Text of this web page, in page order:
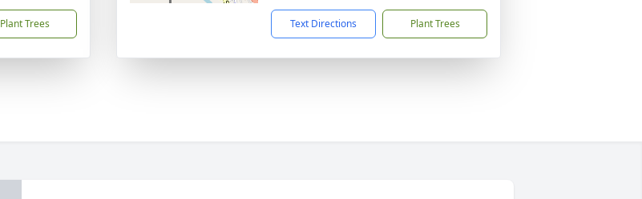
Plant Trees Text Directions Plant Trees